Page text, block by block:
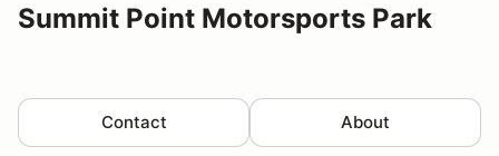
Summit Point Motorsports Park
Contact About